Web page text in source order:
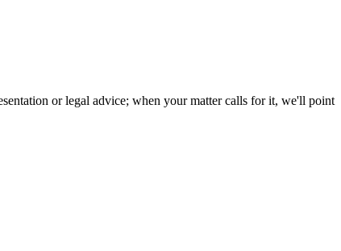
or legal advice; when your matter calls for it, we'll point